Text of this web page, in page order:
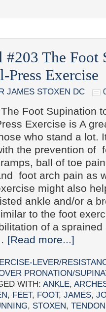
The Foot
Press Exercise
JAMES STOXEN DC
The Foot Supination
Exercise is A
who stand a lot.
the prevention of
ball of toe
foot arch pain as
might also
ankle and/or a
to the foot
of a
[Read more...]
LEVER/
PRONATION/
WITH: ANKLE,
, FEET, FOOT, JAMES,
, STOXEN,